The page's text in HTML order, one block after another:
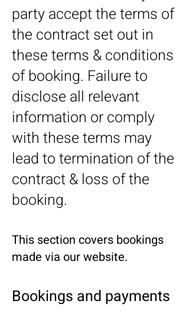
party accept the terms of
the contract set out in
these terms & conditions
of booking. Failure to
disclose all relevant
information or comply
with these terms may
lead to termination of the
contract & loss of the
booking.
This section covers bookings
made via our website.
Bookings and payments